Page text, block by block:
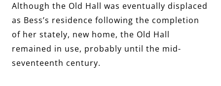
Although the Old Hall was eventually displaced
as Bess’s residence following the completion
of her stately, new home, the Old Hall
remained in use, probably until the mid-
seventeenth century.